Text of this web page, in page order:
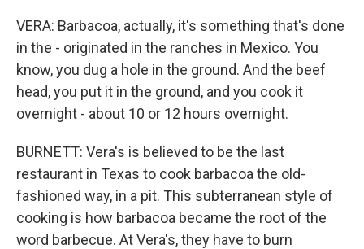
VERA: Barbacoa, actually, it's something that's done
in the - originated in the ranches in Mexico. You
know, you dug a hole in the ground. And the beef
head, you put it in the ground, and you cook it
overnight - about 10 or 12 hours overnight.
BURNETT: Vera's is believed to be the last
restaurant in Texas to cook barbacoa the old-
fashioned way, in a pit. This subterranean style of
cooking is how barbacoa became the root of the
word barbecue. At Vera's, they have to burn